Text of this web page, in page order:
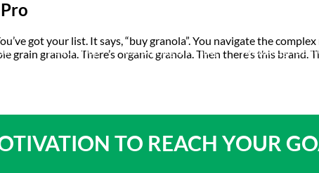
Product Shop Consulting & Testing Knowledge
got your list. It says, “buy granola”. You navigate the
grain granola. There’s organic granola. Then there’s this brand.
TO REACH YOUR